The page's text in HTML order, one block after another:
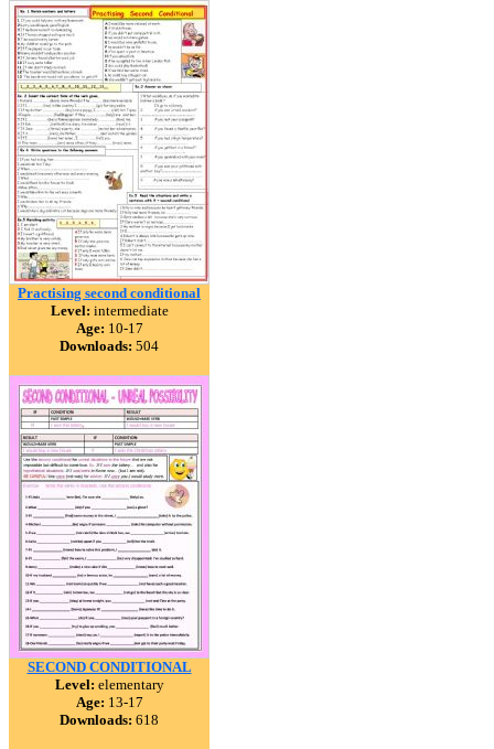
Practising second conditional
Level: intermediate
Age: 10-17
Downloads: 504
SECOND CONDITIONAL
Level: elementary
Age: 13-17
Downloads: 618